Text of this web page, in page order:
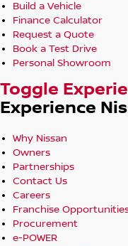
Build a Vehicle
Finance Calculator
Request a Quote
Book a Test Drive
Personal Showroom
Toggle
Experience
Why Nissan
Owners
Partnerships
Contact Us
Careers
Franchise
Procurement
e-POWER